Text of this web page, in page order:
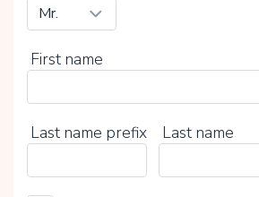
First name
Last name prefix Last name